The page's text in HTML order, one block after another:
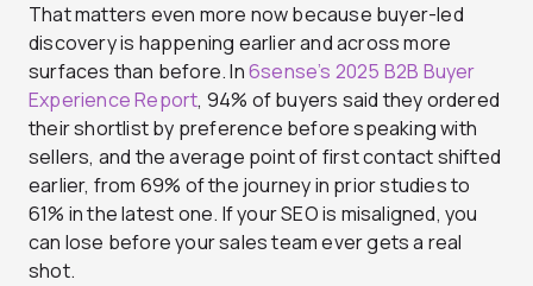
That matters even more now because buyer-led
discovery is happening earlier and across more
surfaces than before. In6sense’s 2025 B2B Buyer
Experience Report, 94% of buyers said they ordered
their shortlist by preference before speaking with
sellers, and the average point of first contact shifted
earlier, from 69% of the journey in prior studies to
61% in the latest one. If your SEO is misaligned, you
can lose before your sales team ever gets a real
shot.